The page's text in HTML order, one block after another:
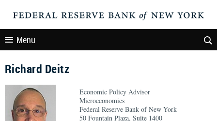
Menu
Richard Deitz
Economic Policy Advisor
Microeconomics
Federal Reserve Bank of New York
50 Fountain Plaza, Suite 1400